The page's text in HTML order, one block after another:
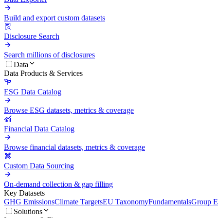
Build and export custom datasets
Disclosure Search
Search millions of disclosures
Data
Data Products & Services
ESG Data Catalog
Browse ESG datasets, metrics & coverage
Financial Data Catalog
Browse financial datasets, metrics & coverage
Custom Data Sourcing
On-demand collection & gap filling
Key Datasets
GHG EmissionsClimate TargetsEU TaxonomyFundamentalsGroup
Solutions